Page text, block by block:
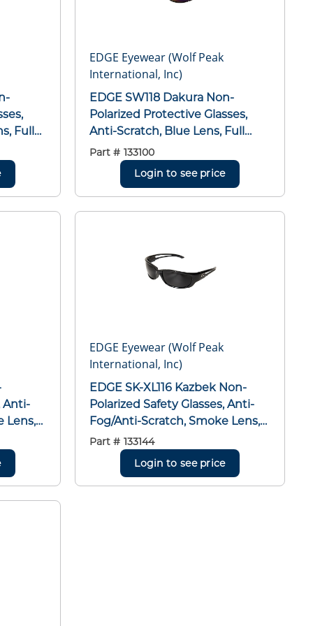
Full
ISEA
10-12
EDGE Eyewear (Wolf Peak
International, Inc)
EDGE SW118 Dakura Non-
Polarized Protective Glasses,
Anti-Scratch, Blue Lens, Full
Framed/Wraparound Frame,
Black, Nylon Frame,
Polycarbonate Lens, ANSI/ISEA
Z87.1+2015, MCEPS GL-PD 10-12
Part # 133100
Login to see price
Anti-
Lens,
EDGE Eyewear (Wolf Peak
International, Inc)
EDGE SK-XL116 Kazbek Non-
Polarized Safety Glasses, Anti-
Fog/Anti-Scratch, Smoke Lens,
Full Framed Frame, Gloss Black,
Nylon Frame, Polycarbonate
Lens, ANSI/ISEA Z87.1+2015,
MCEPS GL-PD 10-12
Part # 133144
Login to see price